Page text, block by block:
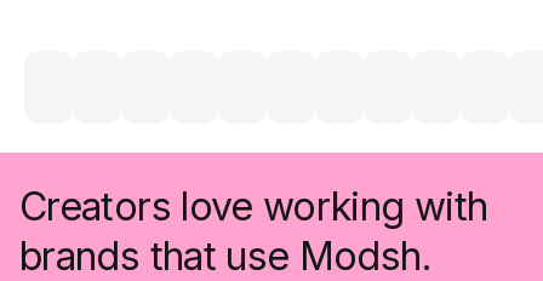
Creators love working with
brands that use Modsh.